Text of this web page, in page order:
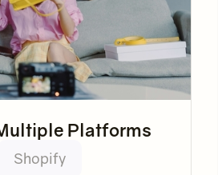
Platforms
Shopify